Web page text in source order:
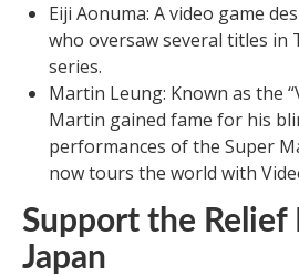
Eiji Aonuma: A video game
who oversaw several titles in
series.
Martin Leung: Known as the
Martin gained fame for his
performances of the Super
now tours the world with
Support the Relief
Japan